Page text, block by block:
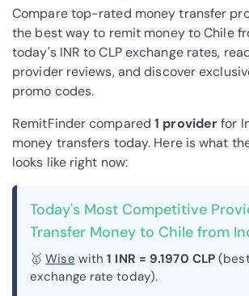
Compare top-rated money transfer
the best way to remit money to Chile
today's INR to CLP exchange rates,
provider reviews, and discover
promo codes.
RemitFinder compared1 providerfor
money transfers today. Here is what
looks like right now:
Today's Most Competitive
Transfer Money to Chile from
🥇Wise with1 INR = 9.1970 CLP
exchange rate today).